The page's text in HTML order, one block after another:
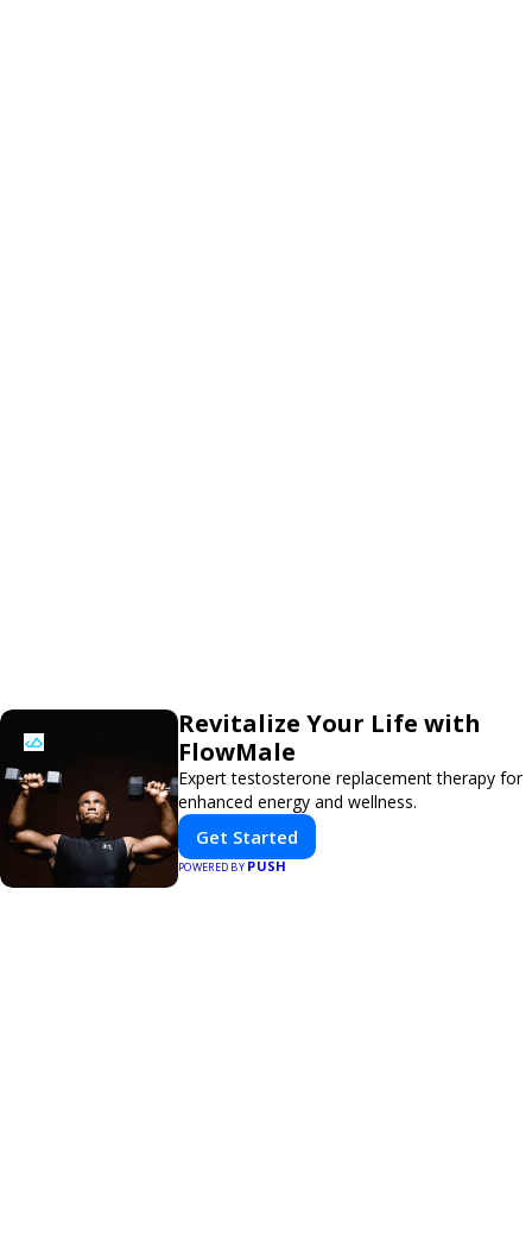
Revitalize Your Life with
FlowMale
Expert testosterone replacement therapy for
enhanced energy and wellness.
Get Started
POWERED BY PUSH